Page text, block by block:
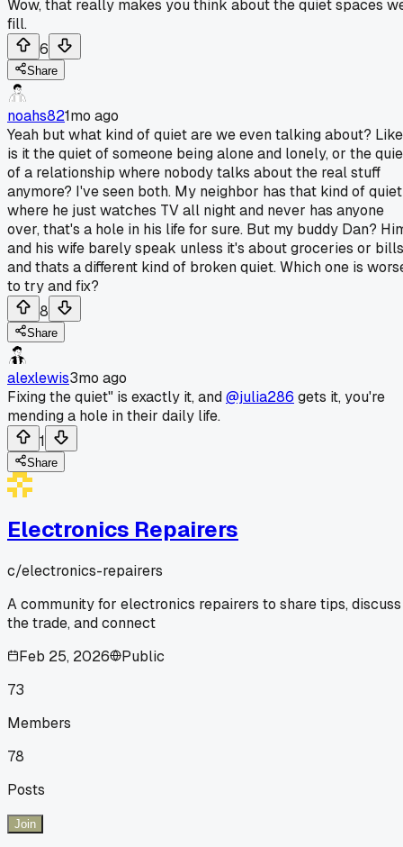
Wow, that really makes you think about the quiet spaces
fill.
6
Share
noahs821mo ago
Yeah but what kind of quiet are we even talking about? Like
is it the quiet of someone being alone and lonely, or the
of a relationship where nobody talks about the real stuff
anymore? I've seen both. My neighbor has that kind of quiet
where he just watches TV all night and never has anyone
over, that's a hole in his life for sure. But my buddy Dan?
and his wife barely speak unless it's about groceries or
and thats a different kind of broken quiet. Which one is
to try and fix?
8
Share
alexlewis3mo ago
Fixing the quiet" is exactly it, and@julia286 gets it, you're
mending a hole in their daily life.
1
Share
Electronics Repairers
c/electronics-repairers
A community for electronics repairers to share tips, discuss
the trade, and connect
Feb 25, 2026
Public
73
Members
78
Posts
Join